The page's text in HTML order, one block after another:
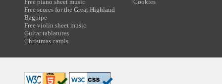
Free piano sheet music
Free scores for the Great Highland
Bagpipe
Free violin sheet music
Guitar tablatures
Christmas carols
Cookies